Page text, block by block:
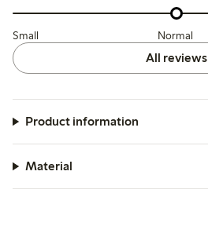
Small Normal
All reviews
Product information
Material